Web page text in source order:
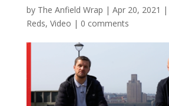
by The Anfield Wrap | Apr 20, 2021 |
Reds, Video | 0 comments